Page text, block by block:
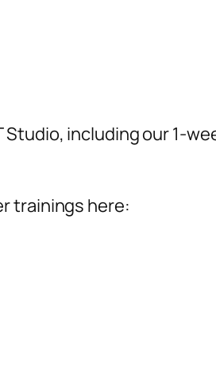
Studio, including our 1-
trainings here: